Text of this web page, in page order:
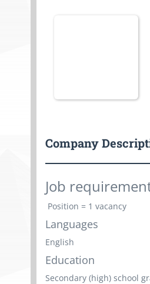
Company
Job
Position = 1 vacancy
Languages
English
Education
Secondary (high) school